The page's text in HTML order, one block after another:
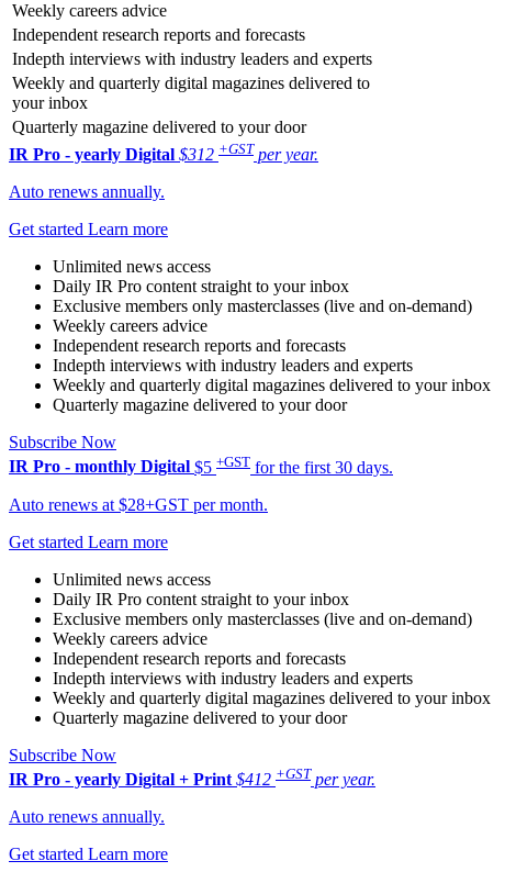
Weekly careers advice
Independent research reports and forecasts
Indepth interviews with industry leaders and experts
Weekly and quarterly digital magazines delivered to
your inbox
Quarterly magazine delivered to your door
IR Pro - yearly Digital $312 +GST per year.
Auto renews annually.
Get started Learn more
Unlimited news access
Daily IR Pro content straight to your inbox
Exclusive members only masterclasses (live and on-demand)
Weekly careers advice
Independent research reports and forecasts
Indepth interviews with industry leaders and experts
Weekly and quarterly digital magazines delivered to your inbox
Quarterly magazine delivered to your door
Subscribe Now
IR Pro - monthly Digital $5 +GST for the first 30 days.
Auto renews at $28+GST per month.
Get started Learn more
Unlimited news access
Daily IR Pro content straight to your inbox
Exclusive members only masterclasses (live and on-demand)
Weekly careers advice
Independent research reports and forecasts
Indepth interviews with industry leaders and experts
Weekly and quarterly digital magazines delivered to your inbox
Quarterly magazine delivered to your door
Subscribe Now
IR Pro - yearly Digital + Print $412 +GST per year.
Auto renews annually.
Get started Learn more